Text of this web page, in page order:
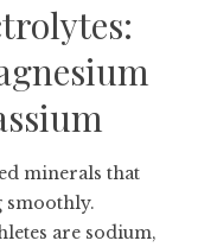
minerals that
smoothly.
are sodium,